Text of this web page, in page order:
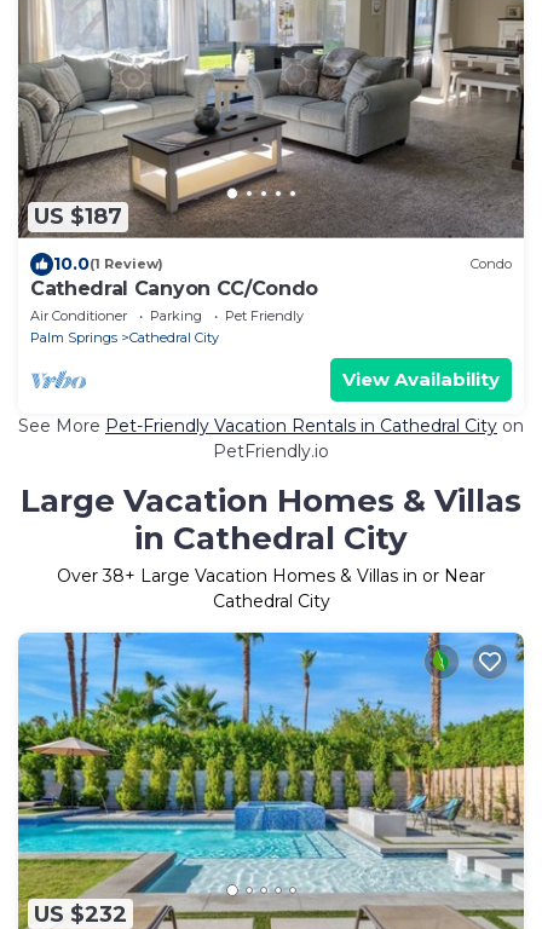
US $187
10.0(1 Review) Condo
Cathedral Canyon CC/Condo
Air Conditioner Parking
Pet Friendly
Palm Springs
Cathedral City
View Availability
See More Pet-Friendly Vacation Rentals in Cathedral City on
PetFriendly.io
Large Vacation Homes & Villas
in Cathedral City
Over38+ Large Vacation Homes & Villas in or Near
Cathedral City
US $232